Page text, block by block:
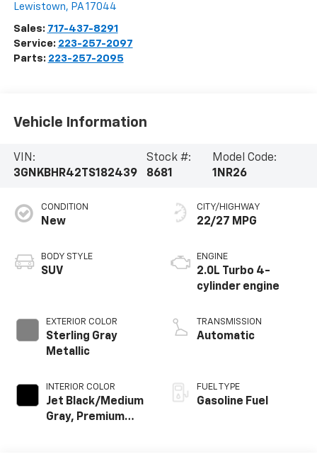
Lewistown, PA 17044
Sales: 717-437-8291
Service: 223-257-2097
Parts: 223-257-2095
Vehicle Information
VIN:
3GNKBHR42TS182439
Stock #:
8681
Model Code:
1NR26
CONDITION
New
BODY STYLE
SUV
EXTERIOR COLOR
Sterling Gray
Metallic
INTERIOR COLOR
Jet Black/Medium
Gray, Premium
CITY/HIGHWAY
22/27 MPG
ENGINE
2.0L Turbo 4-
cylinder engine
TRANSMISSION
Automatic
FUEL TYPE
Gasoline Fuel